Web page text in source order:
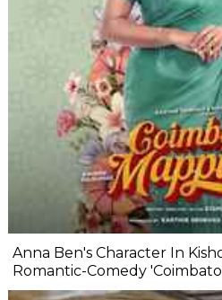
Anna Ben's Character In
Romantic-Comedy